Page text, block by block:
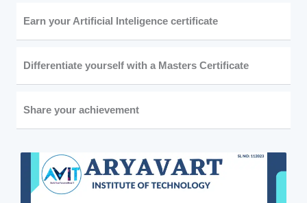
Earn your Artificial Inteligence certificate
Differentiate yourself with a Masters Certificate
Share your achievement